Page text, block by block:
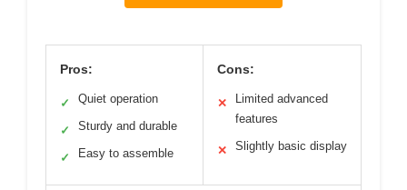
Pros:
✓ Quiet operation
✓ Sturdy and durable
✓ Easy to assemble
Cons:
✕
Limited advanced
features
✕ Slightly basic display